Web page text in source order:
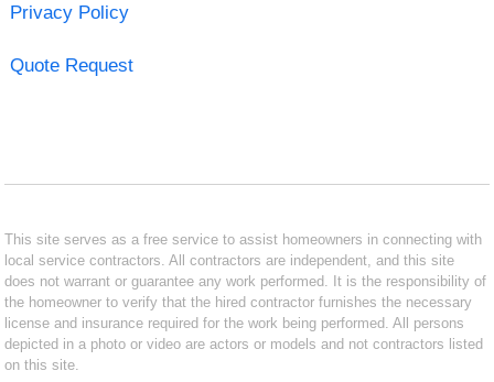
Privacy Policy
Quote Request
This site serves as a free service to assist homeowners in connecting with
local service contractors. All contractors are independent, and this site
does not warrant or guarantee any work performed. It is the responsibility of
the homeowner to verify that the hired contractor furnishes the necessary
license and insurance required for the work being performed. All persons
depicted in a photo or video are actors or models and not contractors listed
on this site.